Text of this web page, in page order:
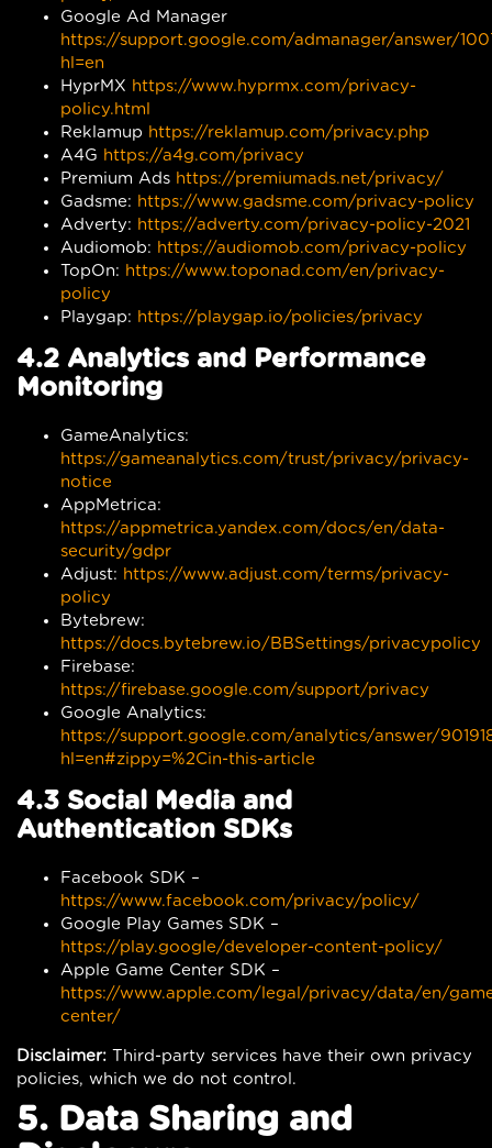
Google Ad Manager
https://support.google.com/admanager/answer/
hl=en
HyprMX https://www.hyprmx.com/privacy-
policy.html
Reklamup https://reklamup.com/privacy.php
A4G https://a4g.com/privacy
Premium Ads https://premiumads.net/privacy/
Gadsme: https://www.gadsme.com/privacy-policy
Adverty: https://adverty.com/privacy-policy-2021
Audiomob: https://audiomob.com/privacy-policy
TopOn: https://www.toponad.com/en/privacy-
policy
Playgap: https://playgap.io/policies/privacy
4.2 Analytics and Performance
Monitoring
GameAnalytics:
https://gameanalytics.com/trust/privacy/privacy-
notice
AppMetrica:
https://appmetrica.yandex.com/docs/en/data-
security/gdpr
Adjust: https://www.adjust.com/terms/privacy-
policy
Bytebrew:
https://docs.bytebrew.io/BBSettings/privacypolicy
Firebase:
https://firebase.google.com/support/privacy
Google Analytics:
https://support.google.com/analytics/answer/
hl=en#zippy=%2Cin-this-article
4.3 Social Media and
Authentication SDKs
Facebook SDK –
https://www.facebook.com/privacy/policy/
Google Play Games SDK –
https://play.google/developer-content-policy/
Apple Game Center SDK –
https://www.apple.com/legal/privacy/data/en/
center/
Disclaimer: Third-party services have their own privacy
policies, which we do not control.
5. Data Sharing and